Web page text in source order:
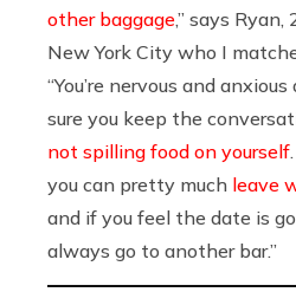
other baggage,” says
New York City who I
“You’re nervous and
sure you keep the
not spilling food on yourself
you can pretty much leave
and if you feel the date is
always go to another bar.”